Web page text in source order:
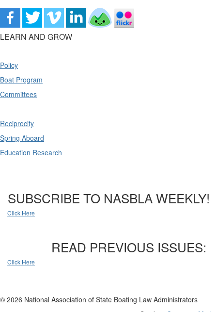
LEARN AND GROW
Policy
Boat Program
Committees
Reciprocity
Spring Aboard
Education Research
SUBSCRIBE TO NASBLA WEEKLY!
Click Here
READ PREVIOUS ISSUES:
Click Here
© 2026 National Association of State Boating Law Administrators